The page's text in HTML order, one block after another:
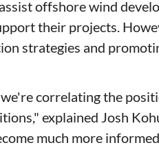
offshore wind
their projects.
strategies and
correlating the
explained Josh
much more